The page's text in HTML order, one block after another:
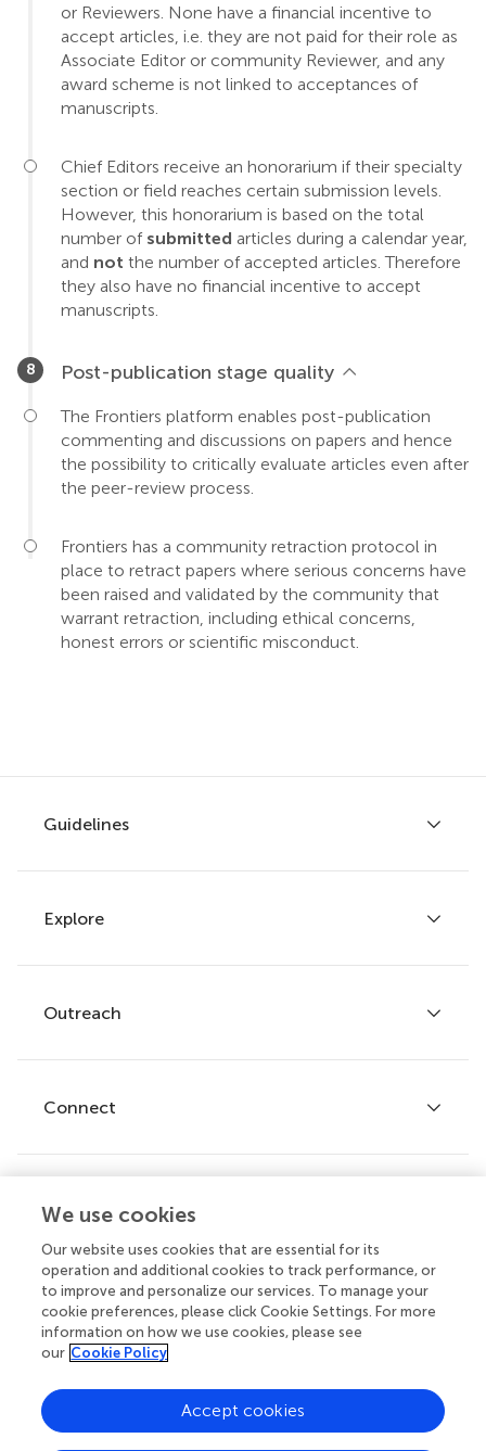
or Reviewers. None have a financial incentive to
accept articles, i.e. they are not paid for their role as
Associate Editor or community Reviewer, and any
award scheme is not linked to acceptances of
manuscripts.
Chief Editors receive an honorarium if their specialty
section or field reaches certain submission levels.
However, this honorarium is based on the total
number of submitted articles during a calendar year,
and not the number of accepted articles. Therefore
they also have no financial incentive to accept
manuscripts.
Post-publication stage quality
The Frontiers platform enables post-publication
commenting and discussions on papers and hence
the possibility to critically evaluate articles even after
the peer-review process.
Frontiers has a community retraction protocol in
place to retract papers where serious concerns have
been raised and validated by the community that
warrant retraction, including ethical concerns,
honest errors or scientific misconduct.
Guidelines
Author guidelines
Services for authors
Policies and publication ethics
Explore
Articles
Research Topics
Journals
Outreach
Frontiers Forum
Frontiers Policy Labs
Connect
Help center
Emails and alerts
Contact us
Submit
© 2026 Frontiers Media SA. All
rights reserved.
We use cookies
Our website uses cookies that are essential for its
operation and additional cookies to track performance, or
to improve and personalize our services. To manage your
cookie preferences, please click Cookie Settings. For more
information on how we use cookies, please see
our Cookie Policy
Accept cookies